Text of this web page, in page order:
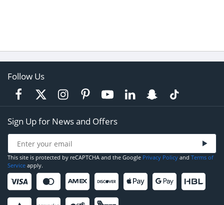
Follow Us
Sign Up for News and Offers
This site is protected by reCAPTCHA and the Google Privacy Policy and Terms of
Service apply.